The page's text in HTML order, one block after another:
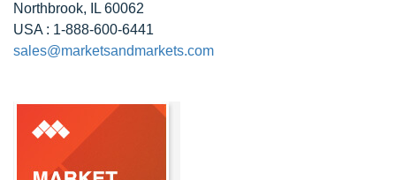
Northbrook, IL 60062
USA : 1-888-600-6441
sales@marketsandmarkets.com